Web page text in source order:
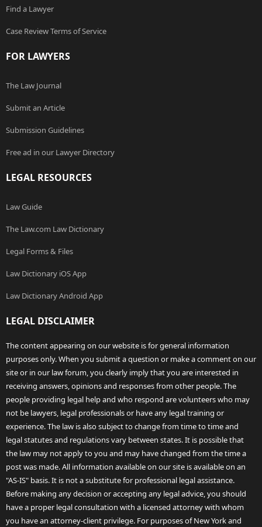
Find a Lawyer
Case Review Terms of Service
FOR LAWYERS
The Law Journal
Submit an Article
Submission Guidelines
Free ad in our Lawyer Directory
LEGAL RESOURCES
Law Guide
The Law.com Law Dictionary
Legal Forms & Files
Law Dictionary iOS App
Law Dictionary Android App
LEGAL DISCLAIMER
The content appearing on our website is for general information
purposes only. When you submit a question or make a comment on our
site or in our law forum, you clearly imply that you are interested in
receiving answers, opinions and responses from other people. The
people providing legal help and who respond are volunteers who may
not be lawyers, legal professionals or have any legal training or
experience. The law is also subject to change from time to time and
legal statutes and regulations vary between states. It is possible that
the law may not apply to you and may have changed from the time a
post was made. All information available on our site is available on an
"AS-IS" basis. It is not a substitute for professional legal assistance.
Before making any decision or accepting any legal advice, you should
have a proper legal consultation with a licensed attorney with whom
you have an attorney-client privilege. For purposes of New York and